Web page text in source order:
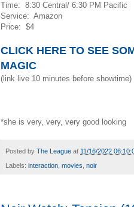
Time: 8:30 Central/ 6:30 PM Pacific
Service: Amazon
Price: $4
CLICK HERE TO SEE
MAGIC
(link live 10 minutes before showtime)
*she is very, very, very good looking
Posted by The League at 11/16/2022
Labels: interaction, movies, noir